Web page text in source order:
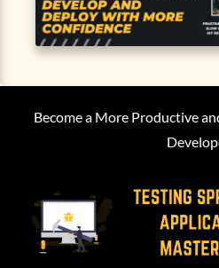
Become a More Productive